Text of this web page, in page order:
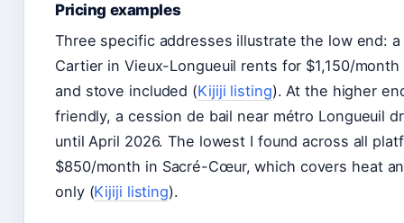
Pricing examples
Three specific addresses illustrate the low end: a
Cartier in Vieux-Longueuil rents for $1,150/
and stove included (Kijiji listing). At the higher
friendly, a cession de bail near métro Longueuil
until April 2026. The lowest I found across all
$850/month in Sacré-Cœur, which covers heat
only (Kijiji listing).